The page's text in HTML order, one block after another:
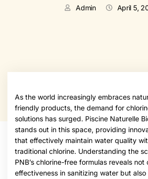
Admin April 5,
As the world increasingly embraces
friendly products, the demand for
solutions has surged. Piscine Naturelle
stands out in this space, providing
that effectively maintain water quality
traditional chlorine. Understanding the
PNB’s chlorine-free formulas reveals not
effectiveness in sanitizing water but